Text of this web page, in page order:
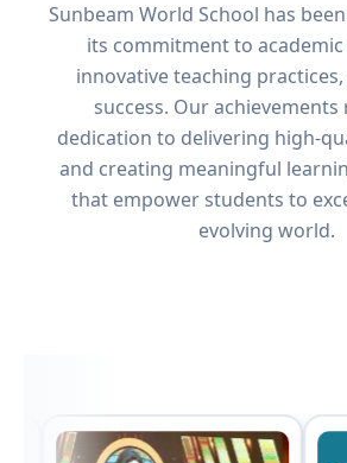
Sunbeam World School has
its commitment to academic
innovative teaching
success. Our
dedication to delivering high-
and creating meaningful
that empower students to
evolving world.